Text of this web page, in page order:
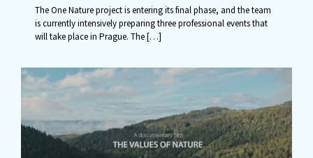
The One Nature project is entering its final phase, and the team
is currently intensively preparing three professional events that
will take place in Prague. The[…]